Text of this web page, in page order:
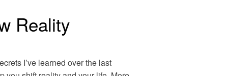
Reality
I’ve learned over the last